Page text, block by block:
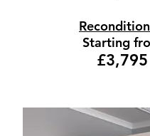
Starting
£3,795